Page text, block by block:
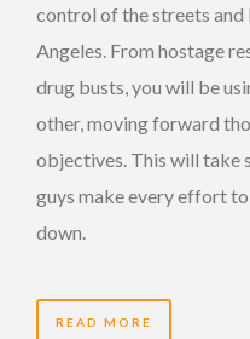
control of the streets and
Angeles. From hostage
drug busts, you will be
other, moving forward
objectives. This will take
guys make every effort
down.
READ MORE